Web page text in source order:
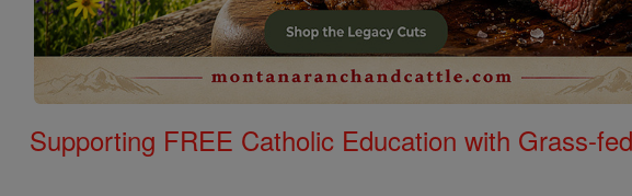
Supporting FREE Catholic Education with Grass-